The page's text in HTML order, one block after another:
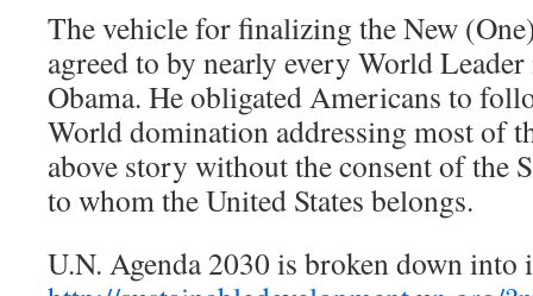
The vehicle for finalizing the New
agreed to by nearly every World
Obama. He obligated Americans to
World domination addressing most of
above story without the consent of the
to whom the United States belongs.
U.N. Agenda 2030 is broken down into